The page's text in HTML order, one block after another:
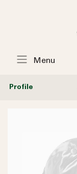
Menu
Profile